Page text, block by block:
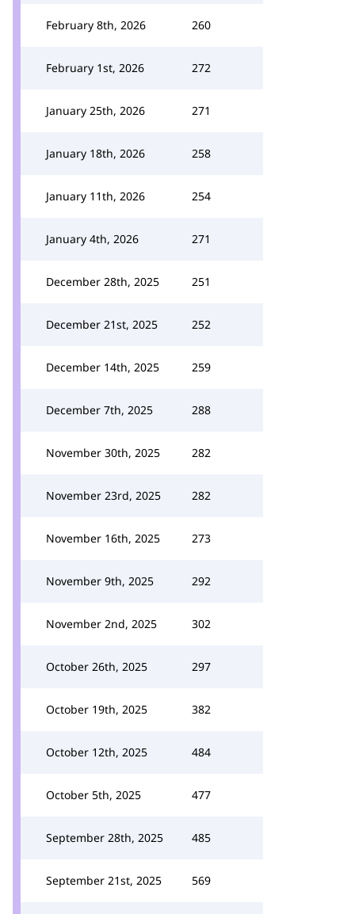
February 8th, 2026 260
February 1st, 2026 272
January 25th, 2026 271
January 18th, 2026 258
January 11th, 2026 254
January 4th, 2026 271
December 28th, 2025 251
December 21st, 2025 252
December 14th, 2025 259
December 7th, 2025 288
November 30th, 2025 282
November 23rd, 2025 282
November 16th, 2025 273
November 9th, 2025 292
November 2nd, 2025 302
October 26th, 2025 297
October 19th, 2025 382
October 12th, 2025 484
October 5th, 2025 477
September 28th, 2025 485
September 21st, 2025 569